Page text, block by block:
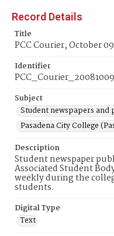
Record Details
Title
PCC Courier, October
Identifier
Subject
Student newspapers and
Pasadena City College
Description
Student newspaper
Associated Student
weekly during the
students.
Digital Type
Text